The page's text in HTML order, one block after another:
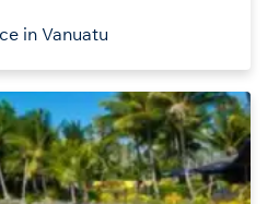
in Vanuatu